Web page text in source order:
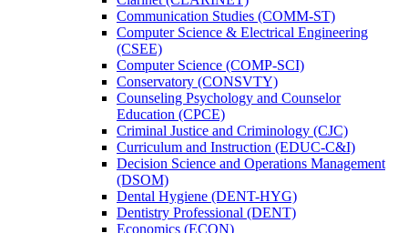
Communication Studies (COMM-​ST)
Computer Science &​ Electrical Engineering
(CSEE)
Computer Science (COMP-​SCI)
Conservatory (CONSVTY)
Counseling Psychology and Counselor
Education (CPCE)
Criminal Justice and Criminology (CJC)
Curriculum and Instruction (EDUC-​C&​I)
Decision Science and Operations Management
(DSOM)
Dental Hygiene (DENT-​HYG)
Dentistry Professional (DENT)
Economics (ECON)